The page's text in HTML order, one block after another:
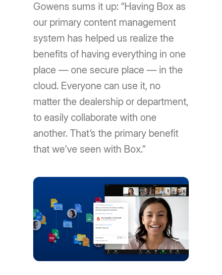
Gowens sums it up: “Having Box as
our primary content management
system has helped us realize the
benefits of having everything in one
place — one secure place — in the
cloud. Everyone can use it, no
matter the dealership or department,
to easily collaborate with one
another. That’s the primary benefit
that we’ve seen with Box.”